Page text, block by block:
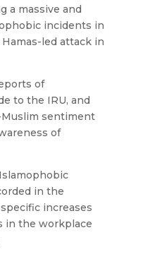
a massive and
incidents in
led attack in
of
to the IRU, and
sentiment
of
in the
increases
in the workplace